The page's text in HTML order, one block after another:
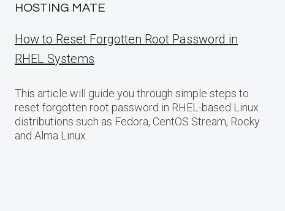
HOSTING MATE
How to Reset Forgotten Root Password in
RHEL Systems
This article will guide you through simple steps to
reset forgotten root password in RHEL-based Linux
distributions such as Fedora, CentOS Stream, Rocky
and Alma Linux.